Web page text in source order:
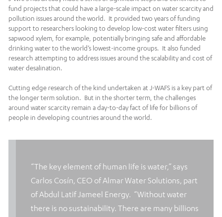
fund projects that could have a large-scale impact on water scarcity and
pollution issues around the world. It provided two years of funding
support to researchers looking to develop low-cost water filters using
sapwood xylem, for example, potentially bringing safe and affordable
drinking water to the world’s lowest-income groups. It also funded
research attempting to address issues around the scalability and cost of
water desalination.
Cutting edge research of the kind undertaken at J-WAFS is a key part of
the longer term solution. But in the shorter term, the challenges
around water scarcity remain a day-to-day fact of life for billions of
people in developing countries around the world.
“The key element of human life is water,” says
Carlos Cosín, CEO of Almar Water Solutions, part
of Abdul Latif Jameel Energy. “Without water
there is no sustainability. There are many billions